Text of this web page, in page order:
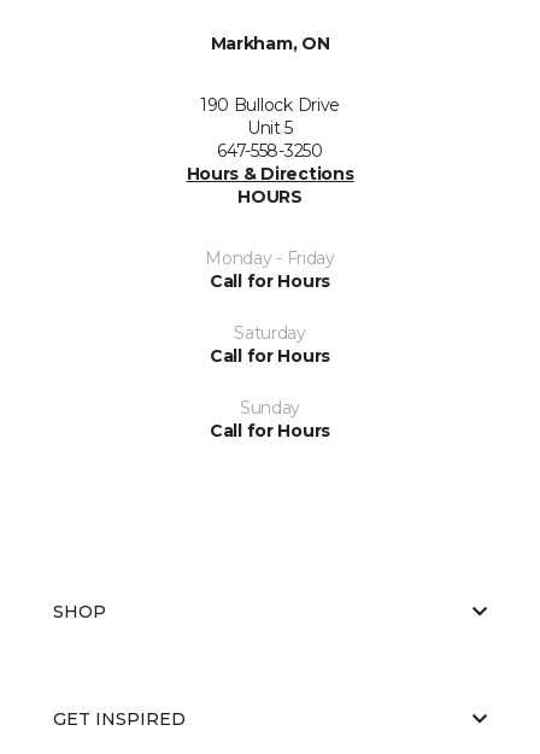
Markham, ON
190 Bullock Drive
Unit 5
647-558-3250
Hours & Directions
HOURS
Monday - Friday
Call for Hours
Saturday
Call for Hours
Sunday
Call for Hours
SHOP
GET INSPIRED